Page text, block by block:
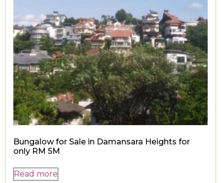
Bungalow for Sale in Damansara Heights for
only RM 5M
Read more